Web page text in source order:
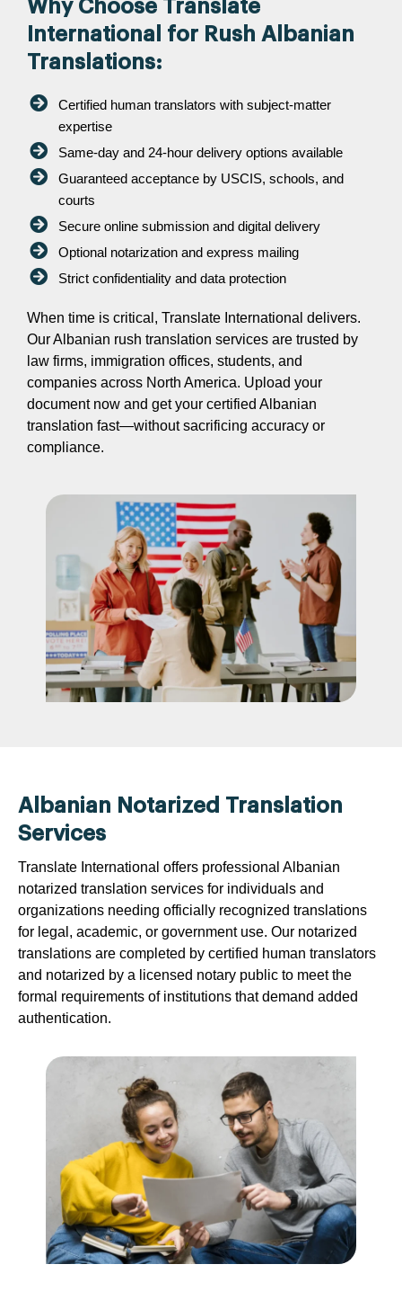
Why Choose Translate
International for Rush Albanian
Translations:
Certified human translators with subject-matter
expertise
Same-day and 24-hour delivery options available
Guaranteed acceptance by USCIS, schools, and
courts
Secure online submission and digital delivery
Optional notarization and express mailing
Strict confidentiality and data protection
When time is critical, Translate International delivers.
Our Albanian rush translation services are trusted by
law firms, immigration offices, students, and
companies across North America. Upload your
document now and get your certified Albanian
translation fast—without sacrificing accuracy or
compliance.
Albanian Notarized Translation
Services
Translate International offers professional Albanian
notarized translation services for individuals and
organizations needing officially recognized translations
for legal, academic, or government use. Our notarized
translations are completed by certified human translators
and notarized by a licensed notary public to meet the
formal requirements of institutions that demand added
authentication.